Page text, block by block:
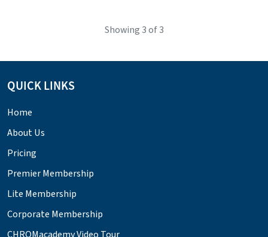
Showing3of 3
QUICK LINKS
Home
About Us
Pricing
Premier Membership
Lite Membership
Corporate Membership